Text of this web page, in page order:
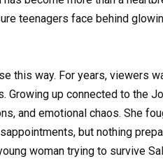
teenagers face behind
this way. For years, viewers
Growing up connected to the
and emotional chaos. She
but nothing
woman trying to survive